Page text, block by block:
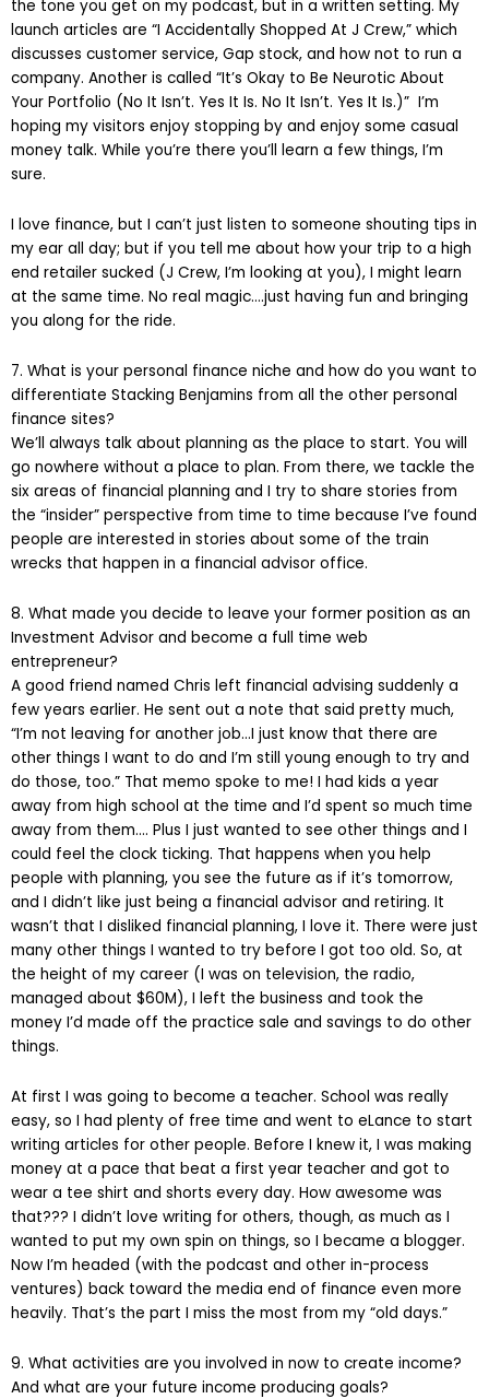
the tone you get on my podcast, but in a written setting. My
launch articles are “I Accidentally Shopped At J Crew,” which
discusses customer service, Gap stock, and how not to run a
company. Another is called “It’s Okay to Be Neurotic About
Your Portfolio (No It Isn’t. Yes It Is. No It Isn’t. Yes It Is.)” I’m
hoping my visitors enjoy stopping by and enjoy some casual
money talk. While you’re there you’ll learn a few things, I’m
sure.
I love finance, but I can’t just listen to someone shouting tips in
my ear all day; but if you tell me about how your trip to a high
end retailer sucked (J Crew, I’m looking at you), I might learn
at the same time. No real magic….just having fun and bringing
you along for the ride.
7. What is your personal finance niche and how do you want to
differentiate Stacking Benjamins from all the other personal
finance sites?
We’ll always talk about planning as the place to start. You will
go nowhere without a place to plan. From there, we tackle the
six areas of financial planning and I try to share stories from
the “insider” perspective from time to time because I’ve found
people are interested in stories about some of the train
wrecks that happen in a financial advisor office.
8. What made you decide to leave your former position as an
Investment Advisor and become a full time web
entrepreneur?
A good friend named Chris left financial advising suddenly a
few years earlier. He sent out a note that said pretty much,
“I’m not leaving for another job…I just know that there are
other things I want to do and I’m still young enough to try and
do those, too.” That memo spoke to me! I had kids a year
away from high school at the time and I’d spent so much time
away from them…. Plus I just wanted to see other things and I
could feel the clock ticking. That happens when you help
people with planning, you see the future as if it’s tomorrow,
and I didn’t like just being a financial advisor and retiring. It
wasn’t that I disliked financial planning, I love it. There were just
many other things I wanted to try before I got too old. So, at
the height of my career (I was on television, the radio,
managed about $60M), I left the business and took the
money I’d made off the practice sale and savings to do other
things.
At first I was going to become a teacher. School was really
easy, so I had plenty of free time and went to eLance to start
writing articles for other people. Before I knew it, I was making
money at a pace that beat a first year teacher and got to
wear a tee shirt and shorts every day. How awesome was
that??? I didn’t love writing for others, though, as much as I
wanted to put my own spin on things, so I became a blogger.
Now I’m headed (with the podcast and other in-process
ventures) back toward the media end of finance even more
heavily. That’s the part I miss the most from my “old days.”
9. What activities are you involved in now to create income?
And what are your future income producing goals?